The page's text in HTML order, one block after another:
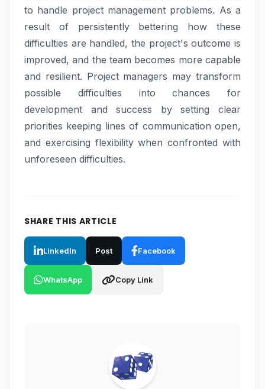
to handle project management problems. As a
result of persistently bettering how these
difficulties are handled, the project's outcome is
improved, and the team becomes more capable
and resilient. Project managers may transform
possible difficulties into chances for
development and success by setting clear
priorities keeping lines of communication open,
and exercising flexibility when confronted with
unforeseen difficulties.
SHARE THIS ARTICLE
LinkedIn Post Facebook
WhatsApp Copy Link